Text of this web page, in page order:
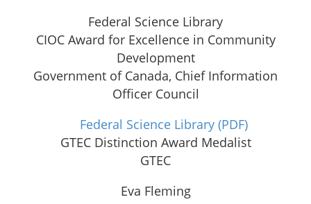
Federal Science Library
CIOC Award for Excellence in Community
Development
Government of Canada, Chief Information
Officer Council
Federal Science Library (PDF)
GTEC Distinction Award Medalist
GTEC
Eva Fleming